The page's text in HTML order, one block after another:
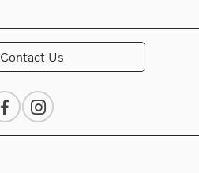
Contact Us